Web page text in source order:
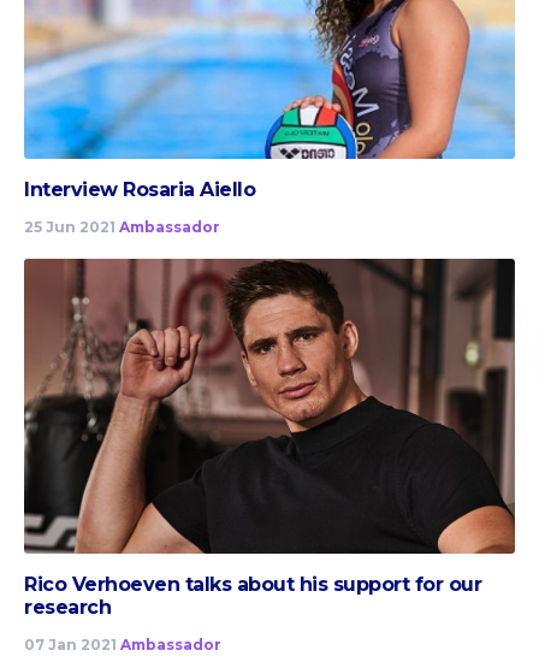
Interview Rosaria Aiello
25 Jun 2021 Ambassador
Rico Verhoeven talks about his support for our
research
07 Jan 2021 Ambassador